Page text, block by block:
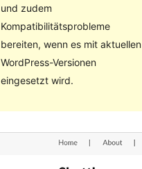
und zudem
Kompatibilitätsprobleme
bereiten, wenn es mit aktuellen
WordPress-Versionen
eingesetzt wird.